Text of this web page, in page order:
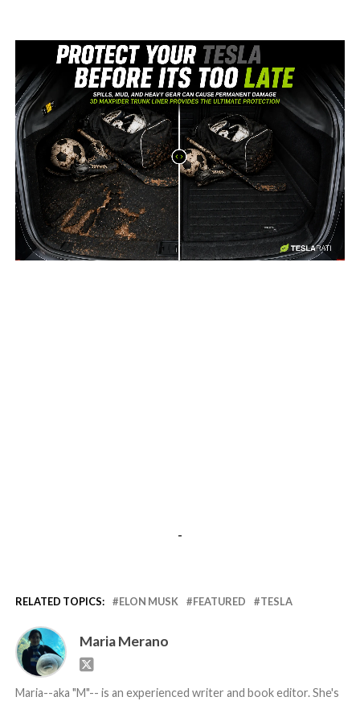
-
-
RELATED TOPICS: ELON MUSK FEATURED TESLA
Maria Merano
Maria--aka "M"-- is an experienced writer and book editor. She's